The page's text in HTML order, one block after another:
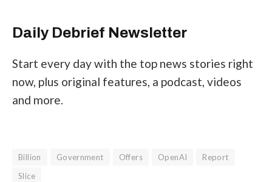
Daily Debrief Newsletter
Start every day with the top news stories right
now, plus original features, a podcast, videos
and more.
Billion Government Offers OpenAI
Report
Slice